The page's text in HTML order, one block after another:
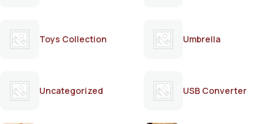
Toys Collection Umbrella
Uncategorized USB Converter